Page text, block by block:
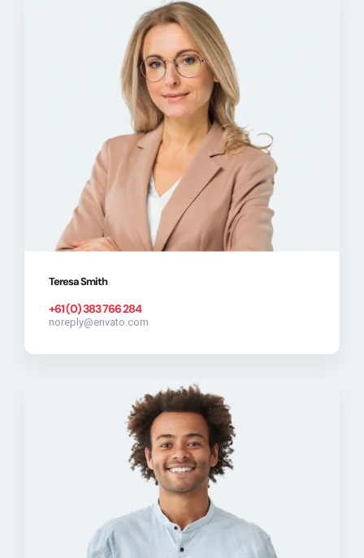
Teresa Smith
+61 (0) 383 766 284
noreply@envato.com